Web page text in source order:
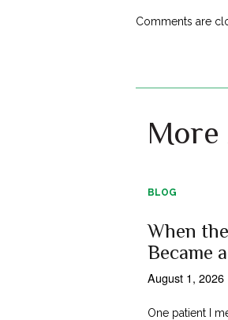
Comments are
BLOG
When
Became
August 1, 2026
One patient I